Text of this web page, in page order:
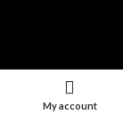
My account